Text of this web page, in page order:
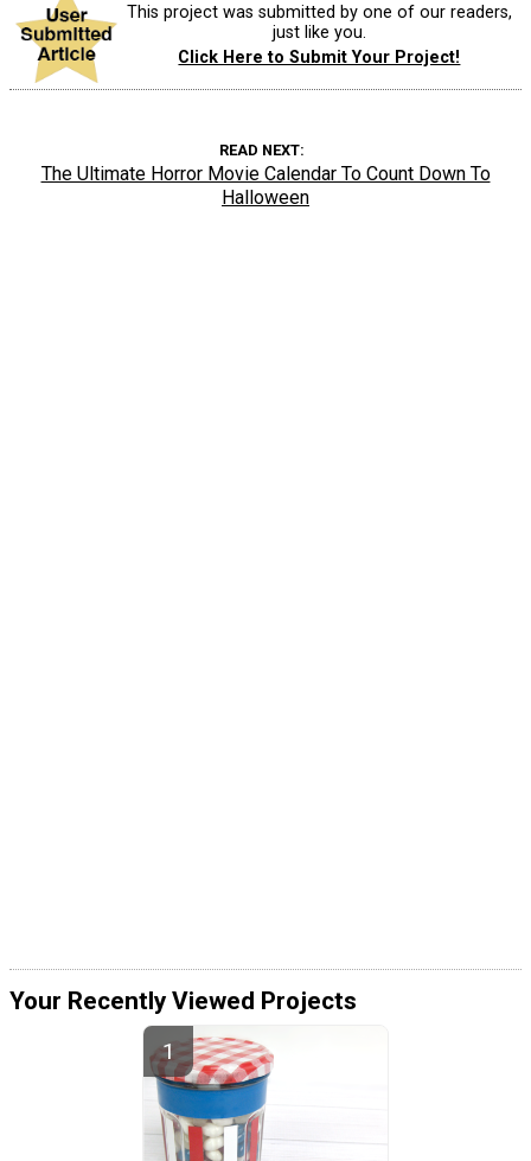
This project was submitted by one of our readers,
just like you.
Click Here to Submit Your Project!
READ NEXT
The Ultimate Horror Movie Calendar To Count Down To
Halloween
Your Recently Viewed Projects